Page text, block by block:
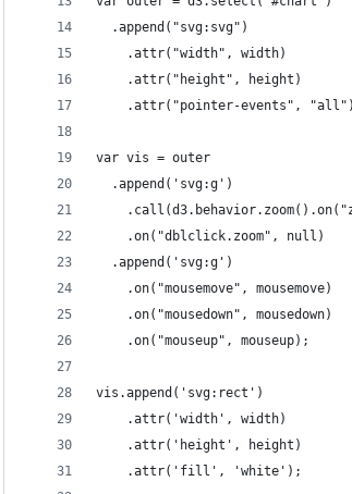
  .append("svg:svg")
    .attr("width", width)
    .attr("height", height)
.attr("pointer-events",
var vis = outer
  .append('svg:g')
    .on("dblclick.zoom", null)
  .append('svg:g')
    .on("mousemove", mousemove)
    .on("mousedown", mousedown)
    .on("mouseup", mouseup);
vis.append('svg:rect')
    .attr('width', width)
    .attr('height', height)
    .attr('fill', 'white');